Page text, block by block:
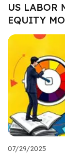
US LABOR
EQUITY
07/29/2025